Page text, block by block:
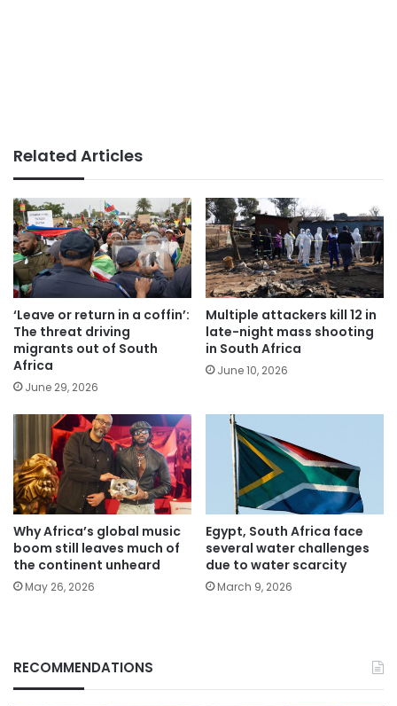
Related Articles
‘Leave or return in a coffin’:
The threat driving
migrants out of South
Africa
June 29, 2026
Multiple attackers kill 12 in
late-night mass shooting
in South Africa
June 10, 2026
Why Africa’s global music
boom still leaves much of
the continent unheard
May 26, 2026
Egypt, South Africa face
several water challenges
due to water scarcity
March 9, 2026
RECOMMENDATIONS